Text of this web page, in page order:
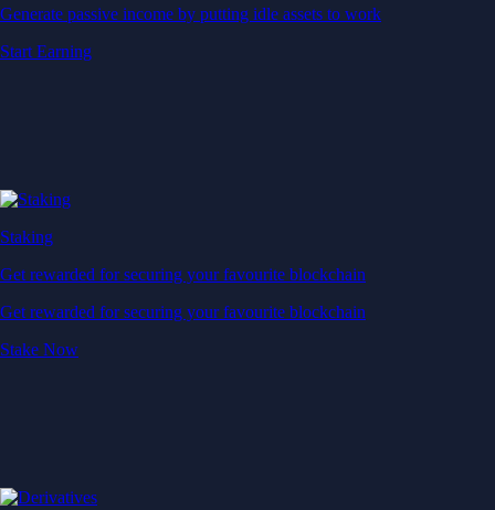
Generate passive income by putting idle assets to work
Start Earning
Staking
Get rewarded for securing your favourite blockchain
Get rewarded for securing your favourite blockchain
Stake Now